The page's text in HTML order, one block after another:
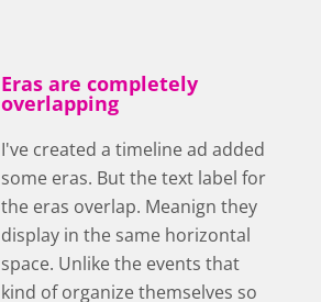
Eras are completely
overlapping
I've created a timeline ad added
some eras. But the text label for
the eras overlap. Meanign they
display in the same horizontal
space. Unlike the events that
kind of organize themselves so